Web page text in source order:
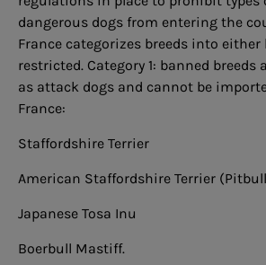
dangerous dogs from entering the
France categorizes breeds into either
restricted. Category 1: banned breeds
as attack dogs and cannot be
France:
Staffordshire Terrier
American Staffordshire Terrier
Japanese Tosa Inu
Boerbull Mastiff.